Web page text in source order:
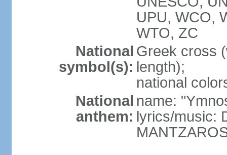
UPU, WCO,
WTO, ZC
National
symbol(s):
Greek cross
length);
national
National
anthem:
name:
lyrics/music: